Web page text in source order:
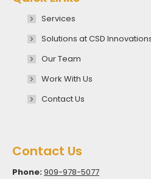
Services
Solutions at CSD
Our Team
Work With Us
Contact Us
Contact Us
Phone:909-978-5077